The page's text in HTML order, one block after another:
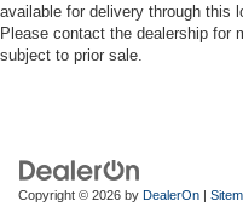
available for delivery through this
Please contact the dealership for
subject to prior sale.
Copyright © 2026 by DealerOn |